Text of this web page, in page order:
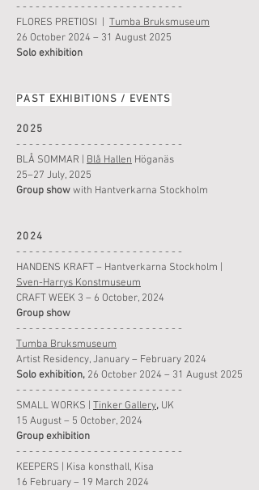
- - - - - - - - - - - - - - - - - - - - - - - - - -
FLORES PRETIOSI
Tumba Bruksmuseum
26 October 2024 – 31 August 2025
Solo exhibition
PAST EXHIBITIONS / EVENTS
2025
- - - - - - - - - - - - - - - - - - - - - - - - - -
BLÅ SOMMAR
Blå Hallen Höganäs
25–27 July, 2025
Group showwith Hantverkarna Stockholm
2024
- - - - - - - - - - - - - - - - - - - - - - - - - -
HANDENS KRAFT – Hantverkarna Stockholm |
Sven-Harrys Konstmuseum
CRAFT WEEK 3 – 6 October, 2024
Group show
- - - - - - - - - - - - - - - - - - - - - - - - - -
Tumba Bruksmuseum
Artist Residency, January – February 2024
Solo exhibition, 26 October 2024 – 31 August 2025
- - - - - - - - - - - - - - - - - - - - - - - - - -
SMALL WORKS
Tinker Gallery, UK
15 August– 5 October, 2024
Groupexhibition
- - - - - - - - - - - - - - - - - - - - - - - - - -
KEEPERS
Kisa konsthall, Kisa
16 February – 19 March 2024